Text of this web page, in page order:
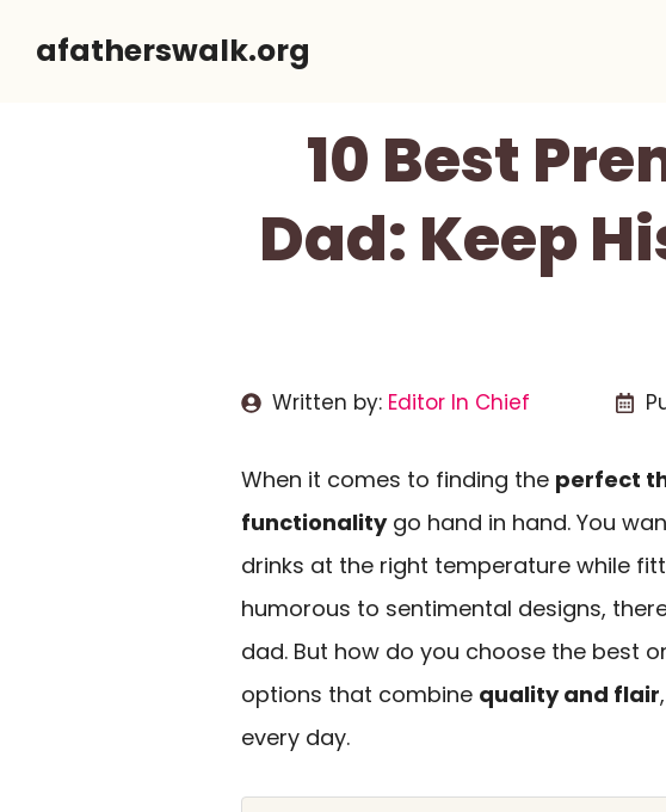
afatherswalk.org
10 Best
Dad: Keep
Written by: Editor In Chief
When it comes to finding the perfect
functionalitygo hand in hand. You
drinks at the right temperature while
humorous to sentimental designs,
dad. But how do you choose the best
options that combine quality and flair
every day.